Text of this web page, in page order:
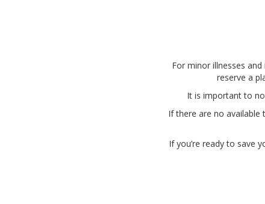
For minor illnesses
reserve a
It is important to
If there are no available
If you’re ready to save